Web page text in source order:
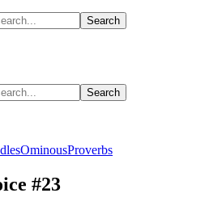
Search
Search
OminousProverbs
#23